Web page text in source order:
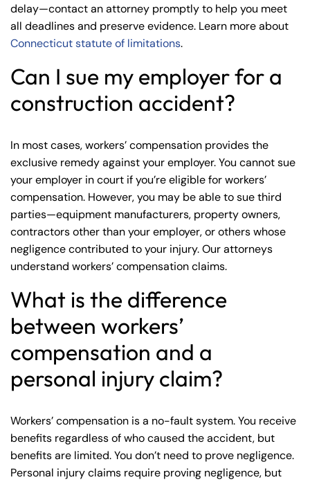
delay—contact an attorney promptly to help you meet
all deadlines and preserve evidence. Learn more about
Connecticut statute of limitations.
Can I sue my employer for a
construction accident?
In most cases, workers’ compensation provides the
exclusive remedy against your employer. You cannot sue
your employer in court if you’re eligible for workers’
compensation. However, you may be able to sue third
parties—equipment manufacturers, property owners,
contractors other than your employer, or others whose
negligence contributed to your injury. Our attorneys
understand workers’ compensation claims.
What is the difference
between workers’
compensation and a
personal injury claim?
Workers’ compensation is a no-fault system. You receive
benefits regardless of who caused the accident, but
benefits are limited. You don’t need to prove negligence.
Personal injury claims require proving negligence, but